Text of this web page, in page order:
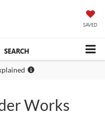
SAVED
SEARCH
Works